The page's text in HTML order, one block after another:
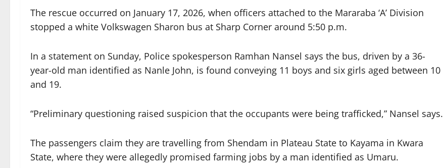
The rescue occurred on January 17, 2026, when officers attached to the Mararaba ‘A’ Division
stopped a white Volkswagen Sharon bus at Sharp Corner around 5:50 p.m.
In a statement on Sunday, Police spokesperson Ramhan Nansel says the bus, driven by a 36-
year-old man identified as Nanle John, is found conveying 11 boys and six girls aged between 10
and 19.
“Preliminary questioning raised suspicion that the occupants were being trafficked,” Nansel says.
The passengers claim they are travelling from Shendam in Plateau State to Kayama in Kwara
State, where they were allegedly promised farming jobs by a man identified as Umaru.